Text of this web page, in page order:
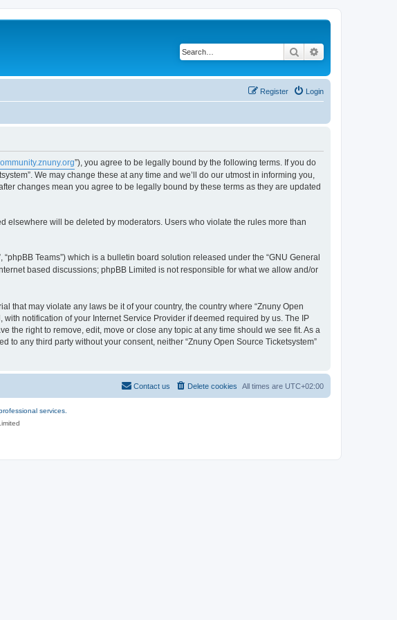
Search
Login
Register
”), you agree to be legally bound by the following terms. If you do
We may change these at any time and we’ll do our utmost in informing you,
changes mean you agree to be legally bound by these terms as they are updated
elsewhere will be deleted by moderators. Users who violate the rules more than
“phpBB Teams”) which is a bulletin board solution released under the “GNU General
based discussions; phpBB Limited is not responsible for what we allow and/or
that may violate any laws be it of your country, the country where “Znuny Open
notification of your Internet Service Provider if deemed required by us. The IP
the right to remove, edit, move or close any topic at any time should we see fit. As a
any third party without your consent, neither “Znuny Open Source Ticketsystem”
All times are UTC+02:00
Delete cookies
Contact us
services.